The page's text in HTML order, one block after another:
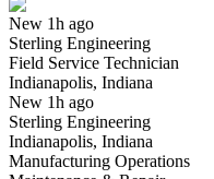
New 1h ago
Sterling Engineering
Field Service Technician
Indianapolis, Indiana
New 1h ago
Sterling Engineering
Indianapolis, Indiana
Manufacturing Operations
Have you applied for this role?
Yes I applied Save for later